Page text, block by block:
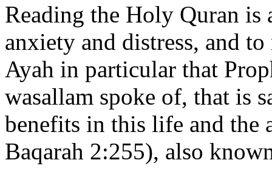
Reading the Holy Quran
anxiety and distress, and
Ayah in particular that
wasallam spoke of, that is
benefits in this life and
Baqarah 2:255), also